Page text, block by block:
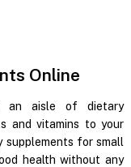
Online
an aisle of dietary
and vitamins to your
for small
health without any